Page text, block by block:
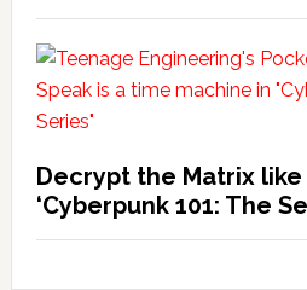
Decrypt the Matrix
‘Cyberpunk 101: The